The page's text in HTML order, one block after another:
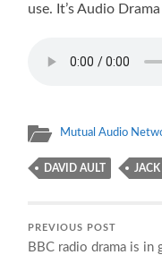
use. It’s Audio
Mutual Audio
DAVID AULT
PREVIOUS POST
BBC radio drama is